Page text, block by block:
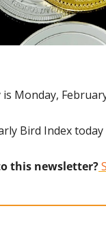
is Monday,
Bird Index today
this newsletter?